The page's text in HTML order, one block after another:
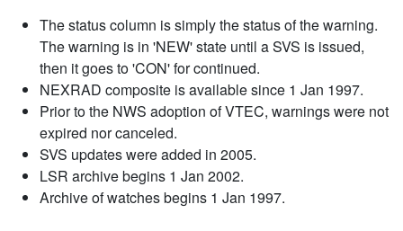
The status column is simply the status of the warning.
The warning is in 'NEW' state until a SVS is issued,
then it goes to 'CON' for continued.
NEXRAD composite is available since 1 Jan 1997.
Prior to the NWS adoption of VTEC, warnings were not
expired nor canceled.
SVS updates were added in 2005.
LSR archive begins 1 Jan 2002.
Archive of watches begins 1 Jan 1997.